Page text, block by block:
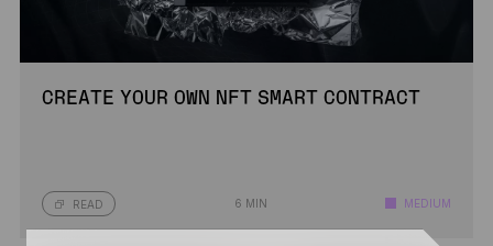
CREATE YOUR OWN NFT SMART CONTRACT
READ 6 MIN MEDIUM